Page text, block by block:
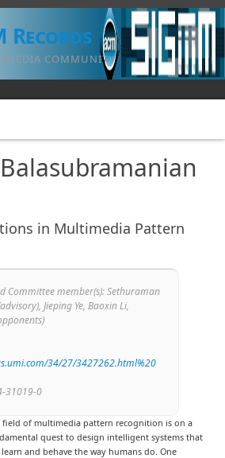
Records
COMMUNITY
in Multimedia Pattern
Committee member(s): Sethuraman
Jieping Ye, Baoxin Li,
34/27/3427262.html%20
31019-0
field of multimedia pattern recognition is on a
quest to design intelligent systems that
learn and behave the way humans do. One